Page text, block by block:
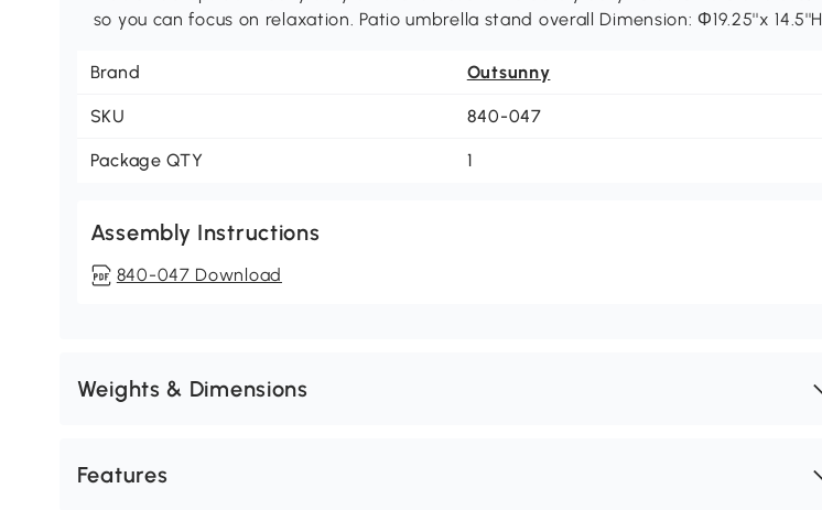
so you can focus on relaxation. Patio umbrella stand overall Dimension: Φ19.25''x 14.5''H
Brand Outsunny
SKU 840-047
Package QTY 1
Assembly Instructions
840-047 Download
Weights & Dimensions
Features